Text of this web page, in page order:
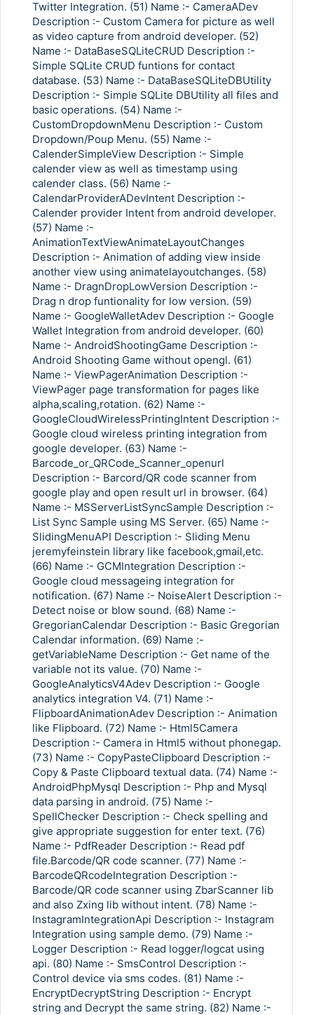
Twitter Integration. (51) Name :- CameraADev
Description :- Custom Camera for picture as well
as video capture from android developer. (52)
Name :- DataBaseSQLiteCRUD Description :-
Simple SQLite CRUD funtions for contact
database. (53) Name :- DataBaseSQLiteDBUtility
Description :- Simple SQLite DBUtility all files and
basic operations. (54) Name :-
CustomDropdownMenu Description :- Custom
Dropdown/Poup Menu. (55) Name :-
CalenderSimpleView Description :- Simple
calender view as well as timestamp using
calender class. (56) Name :-
CalendarProviderADevIntent Description :-
Calender provider Intent from android developer.
(57) Name :-
AnimationTextViewAnimateLayoutChanges
Description :- Animation of adding view inside
another view using animatelayoutchanges. (58)
Name :- DragnDropLowVersion Description :-
Drag n drop funtionality for low version. (59)
Name :- GoogleWalletAdev Description :- Google
Wallet Integration from android developer. (60)
Name :- AndroidShootingGame Description :-
Android Shooting Game without opengl. (61)
Name :- ViewPagerAnimation Description :-
ViewPager page transformation for pages like
alpha,scaling,rotation. (62) Name :-
GoogleCloudWirelessPrintingIntent Description :-
Google cloud wireless printing integration from
google developer. (63) Name :-
Barcode_or_QRCode_Scanner_openurl
Description :- Barcord/QR code scanner from
google play and open result url in browser. (64)
Name :- MSServerListSyncSample Description :-
List Sync Sample using MS Server. (65) Name :-
SlidingMenuAPI Description :- Sliding Menu
jeremyfeinstein library like facebook,gmail,etc.
(66) Name :- GCMIntegration Description :-
Google cloud messageing integration for
notification. (67) Name :- NoiseAlert Description :-
Detect noise or blow sound. (68) Name :-
GregorianCalendar Description :- Basic Gregorian
Calendar information. (69) Name :-
getVariableName Description :- Get name of the
variable not its value. (70) Name :-
GoogleAnalyticsV4Adev Description :- Google
analytics integration V4. (71) Name :-
FlipboardAnimationAdev Description :- Animation
like Flipboard. (72) Name :- Html5Camera
Description :- Camera in Html5 without phonegap.
(73) Name :- CopyPasteClipboard Description :-
Copy & Paste Clipboard textual data. (74) Name :-
AndroidPhpMysql Description :- Php and Mysql
data parsing in android. (75) Name :-
SpellChecker Description :- Check spelling and
give appropriate suggestion for enter text. (76)
Name :- PdfReader Description :- Read pdf
file.Barcode/QR code scanner. (77) Name :-
BarcodeQRcodeIntegration Description :-
Barcode/QR code scanner using ZbarScanner lib
and also Zxing lib without intent. (78) Name :-
InstagramIntegrationApi Description :- Instagram
Integration using sample demo. (79) Name :-
Logger Description :- Read logger/logcat using
api. (80) Name :- SmsControl Description :-
Control device via sms codes. (81) Name :-
EncryptDecryptString Description :- Encrypt
string and Decrypt the same string. (82) Name :-